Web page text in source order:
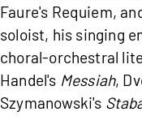
Faure's Requiem,
soloist, his singing
choral-orchestral
Handel's Messiah,
Szymanowski's